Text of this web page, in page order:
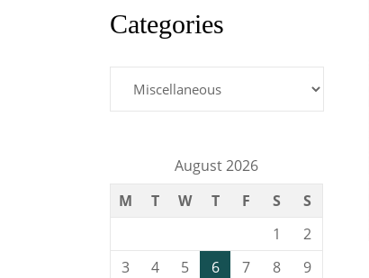
Categories
August 2026
M
T W T F S
S
1
2
3
4 5 6 7 8
9